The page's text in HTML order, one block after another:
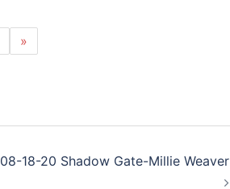
»
08-18-20 Shadow Gate-Millie Weaver